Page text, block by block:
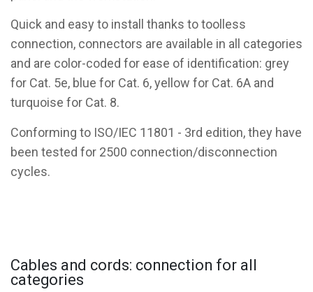
Quick and easy to install thanks to toolless
connection, connectors are available in all categories
and are color-coded for ease of identification: grey
for Cat. 5e, blue for Cat. 6, yellow for Cat. 6A and
turquoise for Cat. 8.
Conforming to ISO/IEC 11801 - 3rd edition, they have
been tested for 2500 connection/disconnection
cycles.
Cables and cords: connection for all
categories